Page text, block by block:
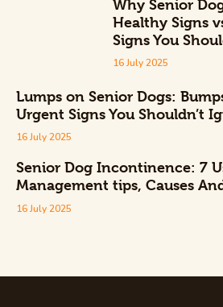
Why Senior
Healthy Signs
Signs You
16 July 2025
Lumps on Senior Dogs:
Urgent Signs You Shouldn’t
16 July 2025
Senior Dog Incontinence: 7
Management tips, Causes
16 July 2025